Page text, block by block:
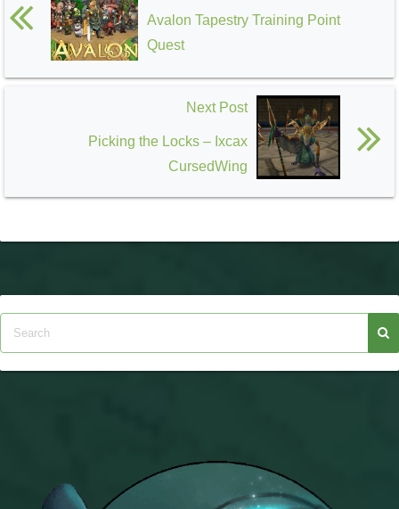
Avalon Tapestry Training Point
Quest
Next Post
Picking the Locks – Ixcax
CursedWing